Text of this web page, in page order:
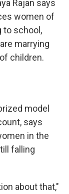
Rajan says
women of
to school,
marrying
children.
model
says
in the
falling
about that,"